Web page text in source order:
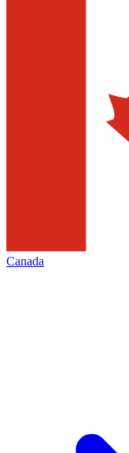
Canada